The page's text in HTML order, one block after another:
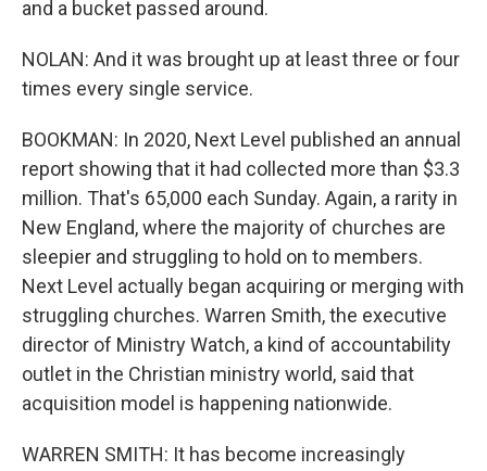
and a bucket passed around.
NOLAN: And it was brought up at least three or four
times every single service.
BOOKMAN: In 2020, Next Level published an annual
report showing that it had collected more than $3.3
million. That's 65,000 each Sunday. Again, a rarity in
New England, where the majority of churches are
sleepier and struggling to hold on to members.
Next Level actually began acquiring or merging with
struggling churches. Warren Smith, the executive
director of Ministry Watch, a kind of accountability
outlet in the Christian ministry world, said that
acquisition model is happening nationwide.
WARREN SMITH: It has become increasingly